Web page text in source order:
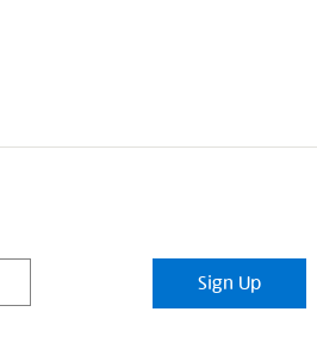
Sign Up